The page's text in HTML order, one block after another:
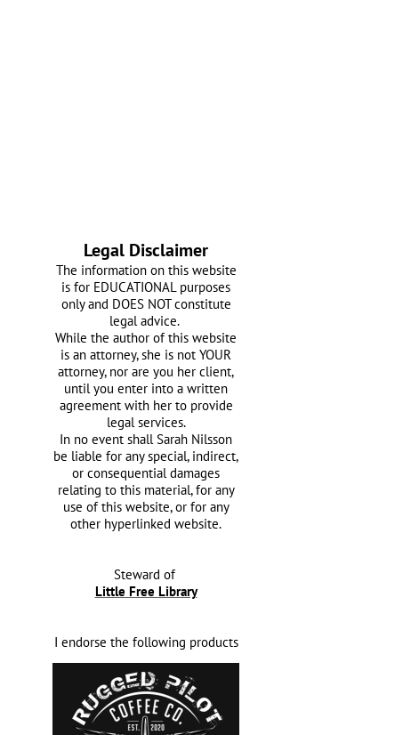
Legal Disclaimer
The information on this website
is for EDUCATIONAL purposes
only and DOES NOT constitute
legal advice.
While the author of this website
is an attorney, she is not YOUR
attorney, nor are you her client,
until you enter into a written
agreement with herto provide
legal services.
In no event shall Sarah Nilsson
be liable for any special, indirect,
or consequential damages
relating to this material, for any
use of this website, or for any
other hyperlinked website.
Steward of
Little Free Library
I endorse the following products